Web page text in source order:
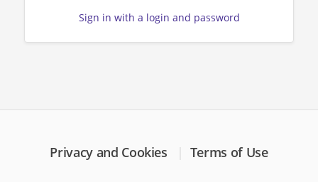
Sign in with a login and password
Privacy and Cookies Terms of Use